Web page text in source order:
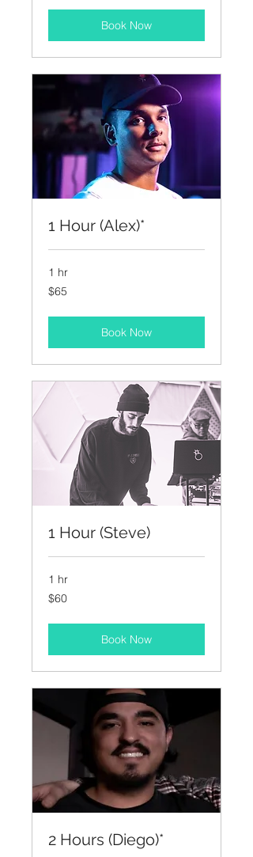
Book Now
1 Hour (Alex)*
1 hr
65
US
$65
Book Now
1 Hour (Steve)
1 hr
60
US
$60
Book Now
2 Hours (Diego)*